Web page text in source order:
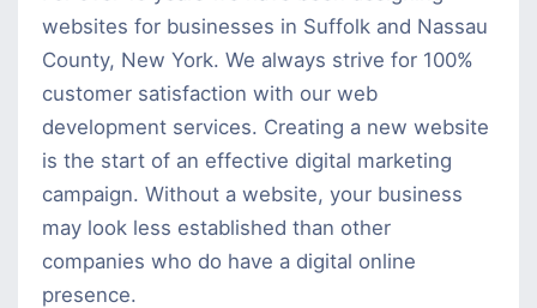
websites for businesses in Suffolk and Nassau
County, New York. We always strive for 100%
customer satisfaction with our web
development services. Creating a new website
is the start of an effective digital marketing
campaign. Without a website, your business
may look less established than other
companies who do have a digital online
presence.